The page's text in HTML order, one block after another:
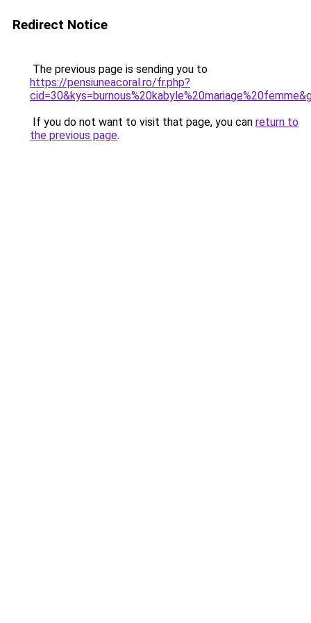
Redirect Notice
The previous page is sending you to
https://pensiuneacoral.ro/fr.php?
If you do not want to visit that page, you can return to
the previous page.